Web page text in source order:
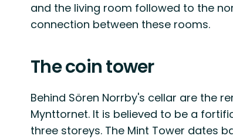
and the living room followed to the
connection between these rooms.
The coin tower
Behind Sören Norrby's cellar are the
Mynttornet. It is believed to be a
three storeys. The Mint Tower dates